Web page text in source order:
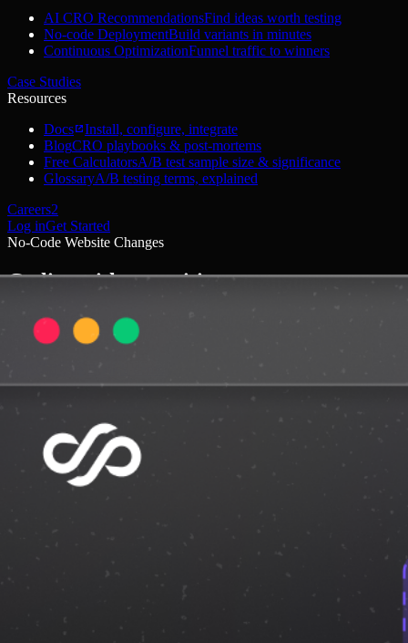
AI CRO RecommendationsFind ideas worth testing
No-code DeploymentBuild variants in minutes
Continuous OptimizationFunnel traffic to winners
Case Studies
Resources
Docs
Install, configure, integrate
BlogCRO playbooks & post-mortems
Free CalculatorsA/B test sample size & significance
GlossaryA/B testing terms, explained
Careers2
Log inGet Started
No-Code Website Changes
Go live without waiting on anyone
Dalton generates test-ready variants. No code required, but full code
access when you want it.